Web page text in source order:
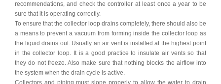
recommendations, and check the controller at least once a year to be
sure that it is operating correctly.
To ensure that the collector loop drains completely, there should also be
a means to prevent avacuum from forming inside the collector loop as
the liquid drains out. Usually an air vent is installed at the highest point
in the collector loop. It is a good practice to insulate air vents so that
they do not freeze. Also make sure that nothing blocks the airflow into
the system when the drain cycle is active.
Collectors and piping must slope properly to allow the water to drain